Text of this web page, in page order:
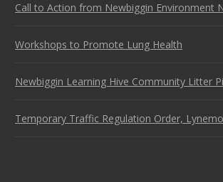
Call to Action from Newbiggin Environment
Workshops to Promote Lung Health
Newbiggin Learning Hive Community Litter
Temporary Traffic Regulation Order,